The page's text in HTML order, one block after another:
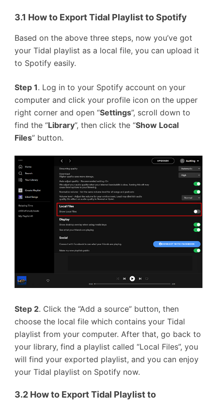
3.1 How to Export Tidal Playlist to Spotify
Based on the above three steps, now you’ve got
your Tidal playlist as a local file, you can upload it
to Spotify easily.
Step 1. Log in to your Spotify account on your
computer and click your profile icon on the upper
right corner and open “Settings”, scroll down to
find the “Library”, then click the “Show Local
Files” button.
Step 2. Click the “Add a source” button, then
choose the local file which contains your Tidal
playlist from your computer. After that, go back to
your library, find a playlist called “Local Files”, you
will find your exported playlist, and you can enjoy
your Tidal playlist on Spotify now.
3.2 How to Export Tidal Playlist to